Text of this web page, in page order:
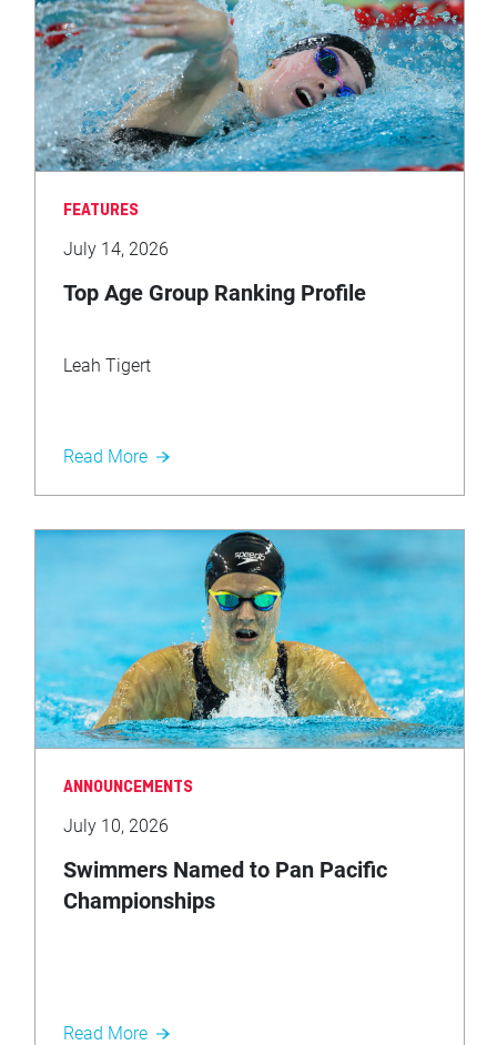
FEATURES
July 14, 2026
Top Age Group Ranking Profile
Leah Tigert
Read More
ANNOUNCEMENTS
July 10, 2026
Swimmers Named to Pan Pacific
Championships
Read More